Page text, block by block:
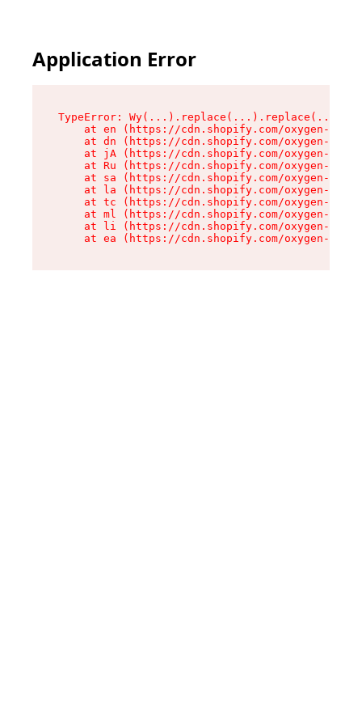
Application Error
TypeError:
at en (https://cdn.shopify.com/oxygen-v2/
at dn (https://cdn.shopify.com/oxygen-v2/
at jA (https://cdn.shopify.com/oxygen-v2/
at Ru (https://cdn.shopify.com/oxygen-v2/
at sa (https://cdn.shopify.com/oxygen-v2/
at la (https://cdn.shopify.com/oxygen-v2/
at tc (https://cdn.shopify.com/oxygen-v2/
at ml (https://cdn.shopify.com/oxygen-v2/
at li (https://cdn.shopify.com/oxygen-v2/
at ea (https://cdn.shopify.com/oxygen-v2/